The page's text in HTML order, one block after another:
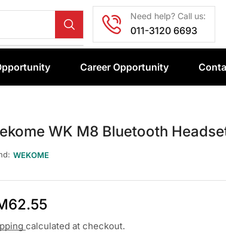
Need help? Call us:
011-3120 6693
Career Opportunity
WK M8 Bluetooth
WEKOME
62.55
calculated at checkout.